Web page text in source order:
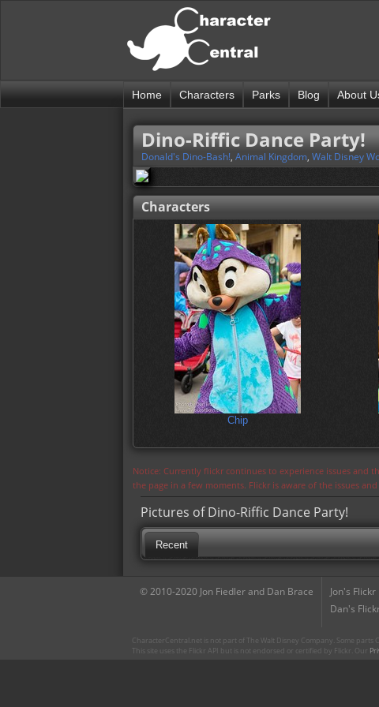
Home Characters Parks Blog About
Dino-Riffic Dance Party!
Donald's Dino-Bash!, Animal Kingdom, Walt Disney
Characters
Chip
Notice: Currently flickr continues to experience issues and
the page in a few moments. Flickr is aware of the issues
Pictures of Dino-Riffic Dance Party!
Recent
© 2010-2020 Jon Fiedler and Dan Brace
Jon's
Dan's
CharacterCentral.net is not part of The Walt Disney Company. Some
This site uses the Flickr API but is not endorsed or certified by Flickr. Our